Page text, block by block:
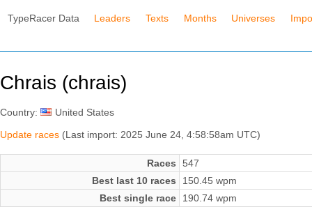
TypeRacer Data Leaders Texts Months Universes
Chrais (chrais)
Country:
United States
Update races (Last import: 2025 June 24, 4:58:58am UTC)
Races
547
Best last 10 races
150.45 wpm
Best single race
190.74 wpm